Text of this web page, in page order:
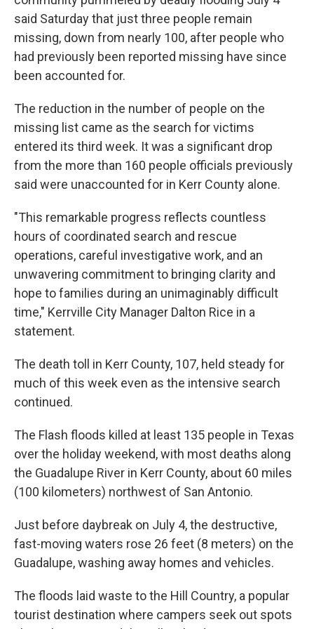
said Saturday that just three people remain
missing, down from nearly 100, after people who
had previously been reported missing have since
been accounted for.
The reduction in the number of people on the
missing list came as the search for victims
entered its third week. It was a significant drop
from the more than 160 people officials previously
said were unaccounted for in Kerr County alone.
"This remarkable progress reflects countless
hours of coordinated search and rescue
operations, careful investigative work, and an
unwavering commitment to bringing clarity and
hope to families during an unimaginably difficult
time," Kerrville City Manager Dalton Rice in a
statement.
The death toll in Kerr County, 107, held steady for
much of this week even as the intensive search
continued.
The Flash floods killed at least 135 people in Texas
over the holiday weekend, with most deaths along
the Guadalupe River in Kerr County, about 60 miles
(100 kilometers) northwest of San Antonio.
Just before daybreak on July 4, the destructive,
fast-moving waters rose 26 feet (8 meters) on the
Guadalupe, washing away homes and vehicles.
The floods laid waste to the Hill Country, a popular
tourist destination where campers seek out spots